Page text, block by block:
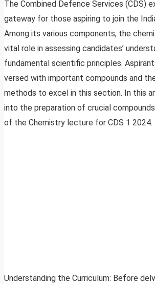
The Combined Defence Services (CDS)
gateway for those aspiring to join the
Among its various components, the
vital role in assessing candidates’
fundamental scientific principles.
versed with important compounds and
methods to excel in this section. In this
into the preparation of crucial
of the Chemistry lecture for CDS 1 2024.
Understanding the Curriculum: Before